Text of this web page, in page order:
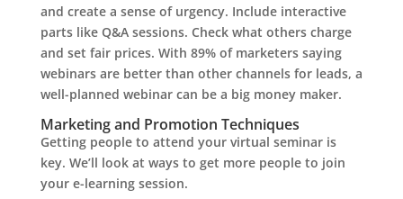
and create a sense of urgency. Include interactive
parts like Q&A sessions. Check what others charge
and set fair prices. With 89% of marketers saying
webinars are better than other channels for leads, a
well-planned webinar can be a big money maker.
Marketing and Promotion Techniques
Getting people to attend your virtual seminar is
key. We’ll look at ways to get more people to join
your e-learning session.